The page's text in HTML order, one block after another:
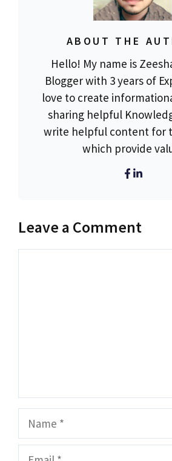
ABOUT THE
Hello! My name is
Blogger with 3 years of
love to create
sharing helpful
write helpful content for
which provide
Leave a Comment
Name
Email